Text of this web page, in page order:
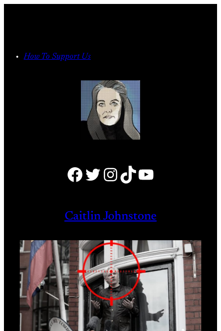
How To Support Us
Facebook Twitter Instagram TikTok YouTube
Caitlin Johnstone